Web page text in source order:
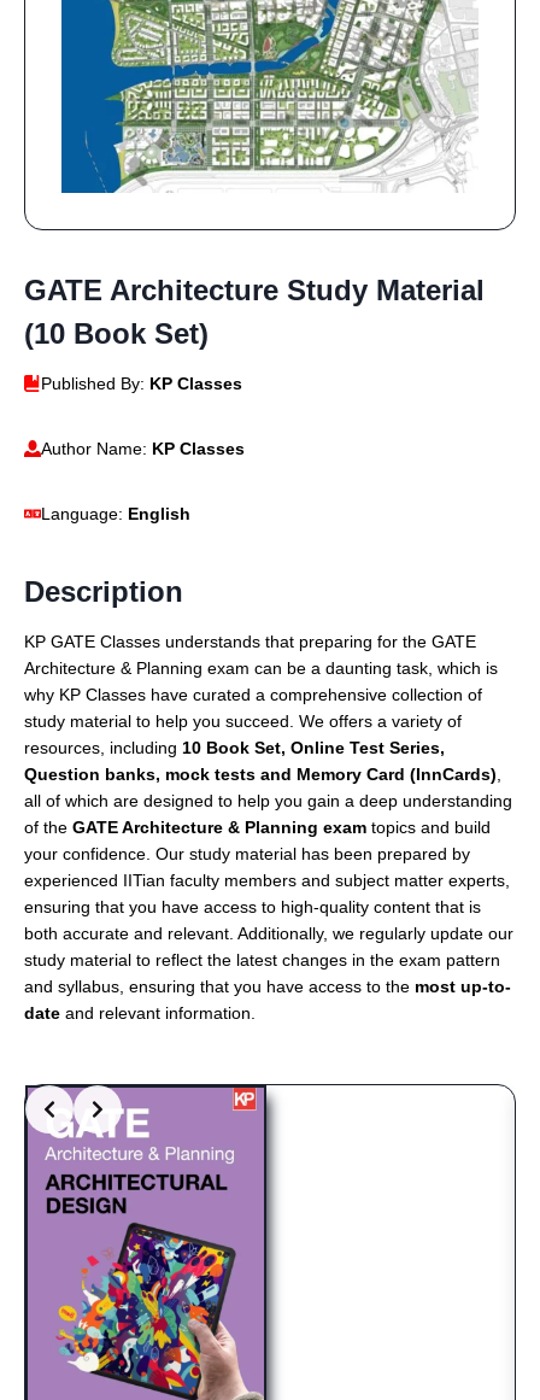
GATE Architecture Study Material
(10 Book Set)
Published By: KP Classes
Author Name: KP Classes
Language: English
Description
KP GATE Classes understands that preparing for the GATE
Architecture & Planning exam can be a daunting task, which is
why KP Classes have curated a comprehensive collection of
study material to help you succeed. We offers a variety of
resources, including 10 Book Set, Online Test Series,
Question banks, mock tests and Memory Card (InnCards)
all of which are designed to help you gain a deep understanding
of the GATE Architecture & Planning exam topics and build
your confidence. Our study material has been prepared by
experienced IITian faculty members and subject matter experts,
ensuring that you have access to high-quality content that is
both accurate and relevant. Additionally, we regularly update our
study material to reflect the latest changes in the exam pattern
and syllabus, ensuring that you have access to the most up-to-
date and relevant information.